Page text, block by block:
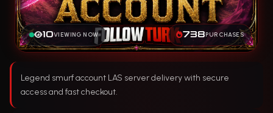
10VIEWING NOW 738PURCHASES
Legend smurf account LAS server delivery with secure
access and fast checkout.